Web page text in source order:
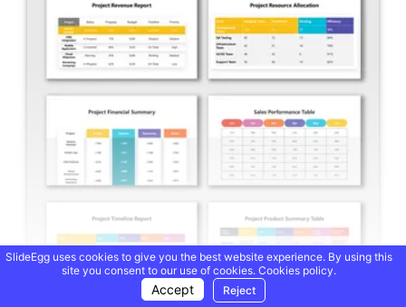
SlideEgg uses cookies to give you the best website experience. By using this
site you consent to our use of cookies. Cookies policy.
Accept Reject